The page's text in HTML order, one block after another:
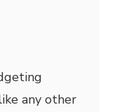
any other